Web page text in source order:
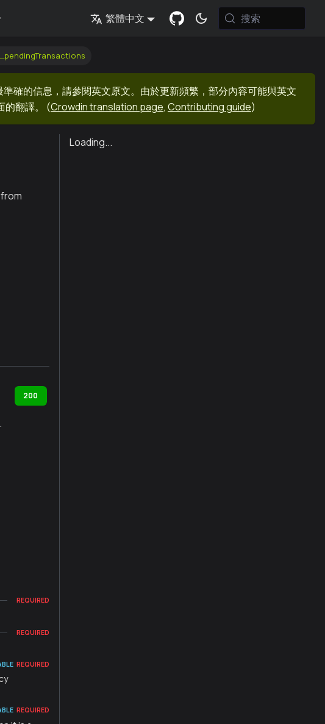
繁體中文 搜索
確的信息，請參閱英文原文。由於更新頻繁，部分內容可能與英文
翻譯。
(Crowdin translation page, Contributing guide)
200
REQUIRED
REQUIRED
REQUIRED
REQUIRED
Loading...